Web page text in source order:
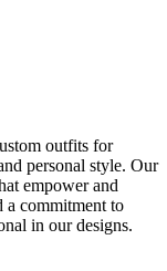
outfits for
personal style. Our
empower and
a commitment to
in our designs.